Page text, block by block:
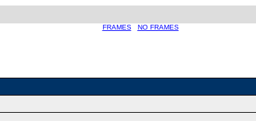
FRAMES NO FRAMES